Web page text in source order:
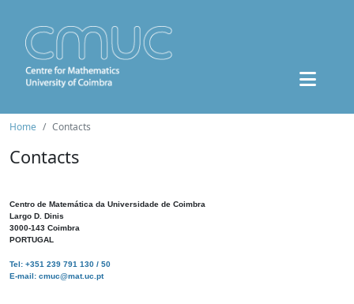
Home Contacts
Contacts
Centro de Matemática da Universidade de Coimbra
Largo D. Dinis
3000-143 Coimbra
PORTUGAL
Tel: +351 239 791 130 / 50
E-mail: cmuc@mat.uc.pt